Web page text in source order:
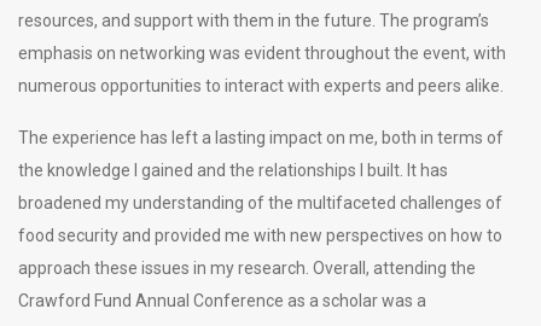
resources, and support with them in the future. The program’s
emphasis on networking was evident throughout the event, with
numerous opportunities to interact with experts and peers alike.
The experience has left a lasting impact on me, both in terms of
the knowledge I gained and the relationships I built. It has
broadened my understanding of the multifaceted challenges of
food security and provided me with new perspectives on how to
approach these issues in my research. Overall, attending the
Crawford Fund Annual Conference as a scholar was a